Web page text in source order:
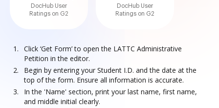
DocHub User
Ratings on G2
DocHub User
Ratings on G2
Click ‘Get Form’ to open the LATTC Administrative
Petition in the editor.
Begin by entering your Student I.D. and the date at the
top of the form. Ensure all information is accurate.
In the 'Name' section, print your last name, first name,
and middle initial clearly.